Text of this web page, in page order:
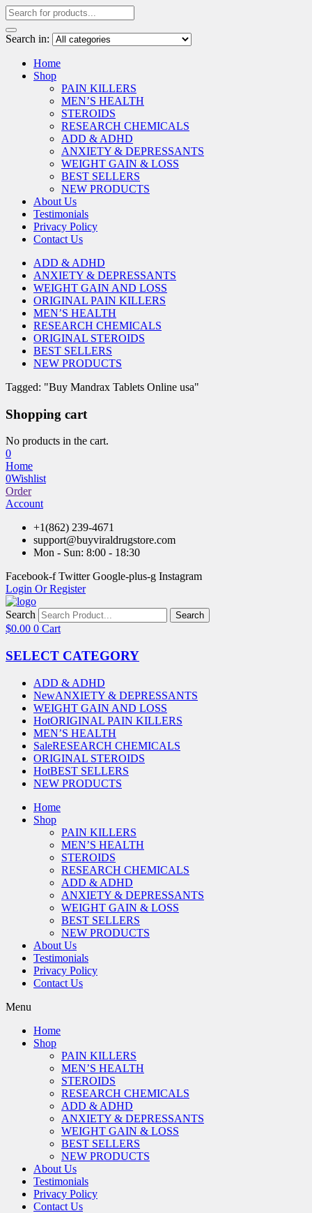
Search in:
Home
Shop
PAIN KILLERS
MEN’S HEALTH
STEROIDS
RESEARCH CHEMICALS
ADD & ADHD
ANXIETY & DEPRESSANTS
WEIGHT GAIN & LOSS
BEST SELLERS
NEW PRODUCTS
About Us
Testimonials
Privacy Policy
Contact Us
ADD & ADHD
ANXIETY & DEPRESSANTS
WEIGHT GAIN AND LOSS
ORIGINAL PAIN KILLERS
MEN’S HEALTH
RESEARCH CHEMICALS
ORIGINAL STEROIDS
BEST SELLERS
NEW PRODUCTS
Tagged: "Buy Mandrax Tablets Online usa"
Shopping cart
No products in the cart.
0
Home
0Wishlist
Order
Account
+1(862) 239-4671
support@buyviraldrugstore.com
Mon - Sun: 8:00 - 18:30
Facebook-f Twitter Google-plus-g Instagram
Login Or Register
Search Search
$0.00 0 Cart
SELECT CATEGORY
ADD & ADHD
NewANXIETY & DEPRESSANTS
WEIGHT GAIN AND LOSS
HotORIGINAL PAIN KILLERS
MEN’S HEALTH
SaleRESEARCH CHEMICALS
ORIGINAL STEROIDS
HotBEST SELLERS
NEW PRODUCTS
Home
Shop
PAIN KILLERS
MEN’S HEALTH
STEROIDS
RESEARCH CHEMICALS
ADD & ADHD
ANXIETY & DEPRESSANTS
WEIGHT GAIN & LOSS
BEST SELLERS
NEW PRODUCTS
About Us
Testimonials
Privacy Policy
Contact Us
Menu
Home
Shop
PAIN KILLERS
MEN’S HEALTH
STEROIDS
RESEARCH CHEMICALS
ADD & ADHD
ANXIETY & DEPRESSANTS
WEIGHT GAIN & LOSS
BEST SELLERS
NEW PRODUCTS
About Us
Testimonials
Privacy Policy
Contact Us